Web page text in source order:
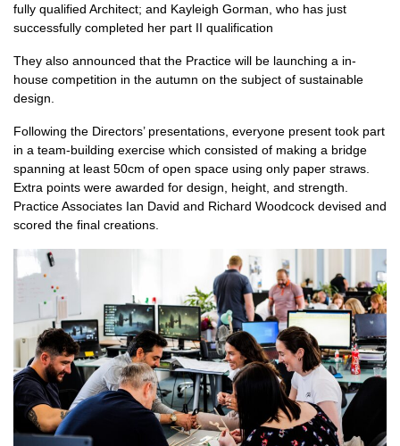
fully qualified Architect; and Kayleigh Gorman, who has just
successfully completed her part II qualification
They also announced that the Practice will be launching a in-
house competition in the autumn on the subject of sustainable
design.
Following the Directors’ presentations, everyone present took part
in a team-building exercise which consisted of making a bridge
spanning at least 50cm of open space using only paper straws.
Extra points were awarded for design, height, and strength.
Practice Associates Ian David and Richard Woodcock devised and
scored the final creations.